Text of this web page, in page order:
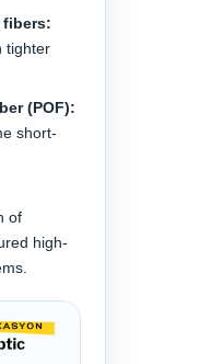
fibers:
tighter
(POF):
short-
of
high-